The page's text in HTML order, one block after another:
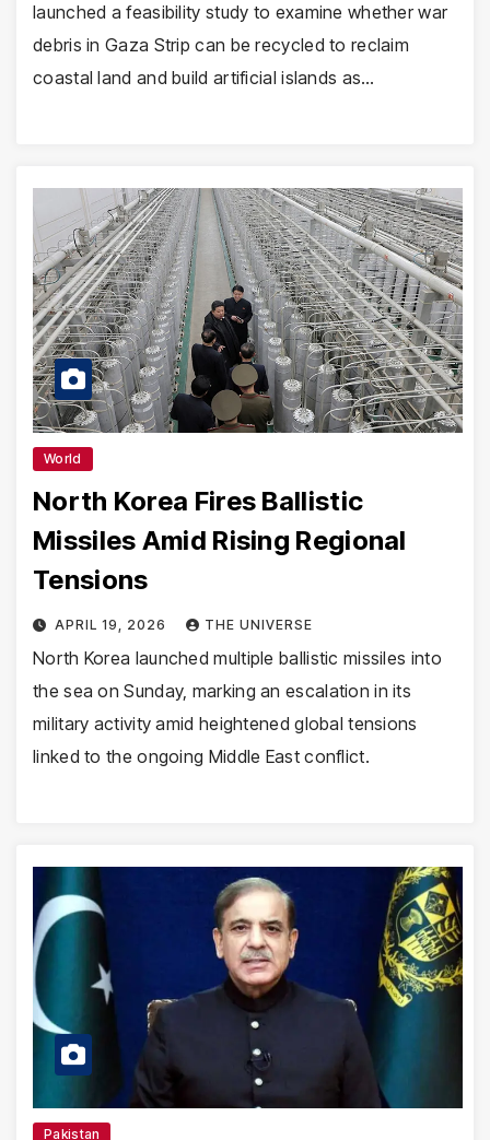
launched a feasibility study to examine whether war
debris in Gaza Strip can be recycled to reclaim
coastal land and build artificial islands as…
World
North Korea Fires Ballistic
Missiles Amid Rising Regional
Tensions
APRIL 19, 2026 THE UNIVERSE
North Korea launched multiple ballistic missiles into
the sea on Sunday, marking an escalation in its
military activity amid heightened global tensions
linked to the ongoing Middle East conflict.
Pakistan